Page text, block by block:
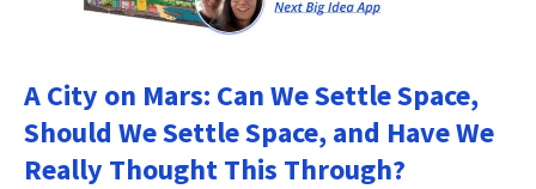
A City on Mars: Can We Settle Space,
Should We Settle Space, and Have We
Really Thought This Through?